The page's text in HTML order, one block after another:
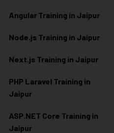
Angular Training in Jaipur
Node.js Training in Jaipur
Next.js Training in Jaipur
PHP Laravel Training in
Jaipur
ASP.NET Core Training in
Jaipur